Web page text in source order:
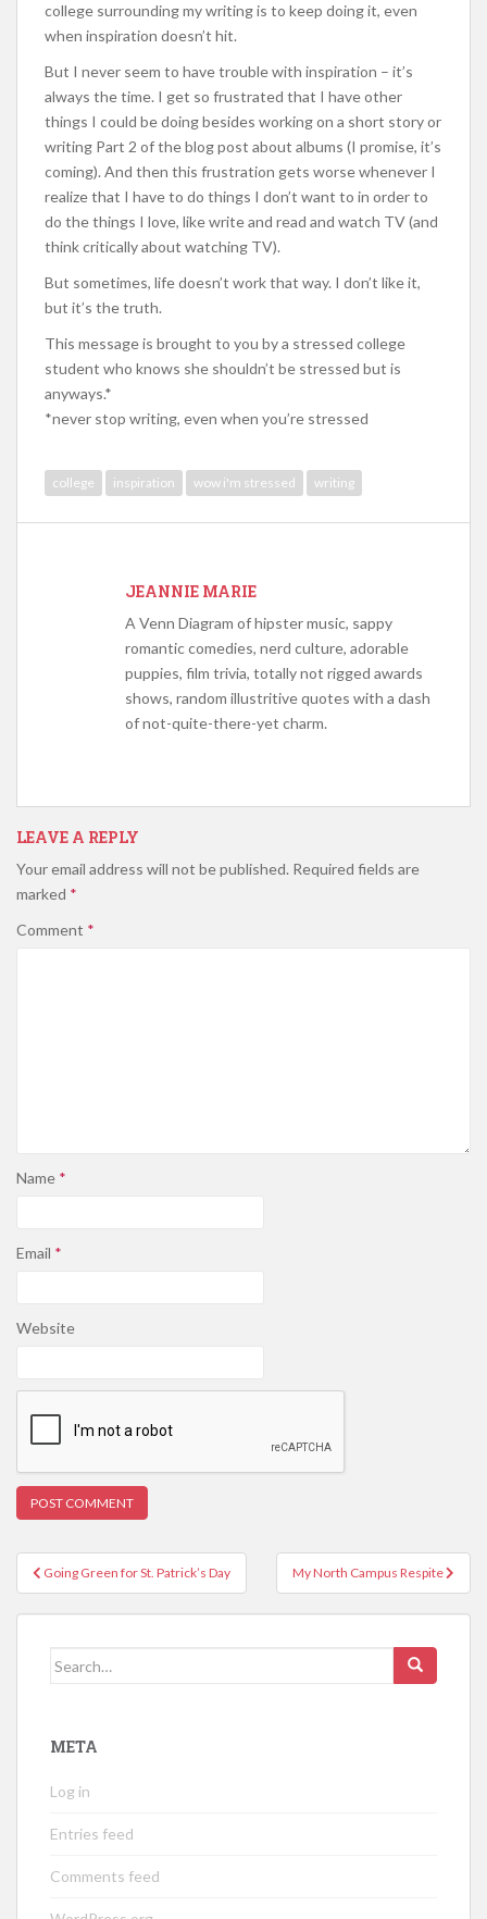
college surrounding my writing is to keep doing it, even
when inspiration doesn’t hit.
But I never seem to have trouble with inspiration – it’s
always the time. I get so frustrated that I have other
things I could be doing besides working on a short story or
writing Part 2 of the blog post about albums (I promise, it’s
coming). And then this frustration gets worse whenever I
realize that I have to do things I don’t want to in order to
do the things I love, like write and read and watch TV (and
think critically about watching TV).
But sometimes, life doesn’t work that way. I don’t like it,
but it’s the truth.
This message is brought to you by a stressed college
student who knows she shouldn’t be stressed but is
anyways.*
*never stop writing, even when you’re stressed
college inspiration wow i'm stressed writing
JEANNIE MARIE
A Venn Diagram of hipster music, sappy
romantic comedies, nerd culture, adorable
puppies, film trivia, totally not rigged awards
shows, random illustritive quotes with a dash
of not-quite-there-yet charm.
LEAVE A REPLY
Your email address will not be published. Required fields are
marked *
Comment *
Name *
Email *
Website
Post
navigation
Going Green for St. Patrick’s Day My North Campus Respite
Search
META
Log in
Entries feed
Comments feed